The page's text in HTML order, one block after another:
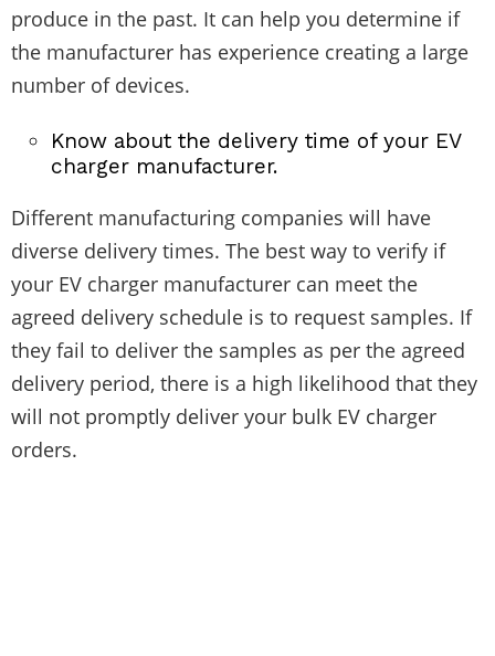
produce in the past. It can help you determine if
the manufacturer has experience creating a large
number of devices.
Know about the delivery time of your EV
charger manufacturer.
Different manufacturing companies will have
diverse delivery times. The best way to verify if
your EV charger manufacturer can meet the
agreed delivery schedule is to request samples. If
they fail to deliver the samples as per the agreed
delivery period, there is a high likelihood that they
will not promptly deliver your bulk EV charger
orders.